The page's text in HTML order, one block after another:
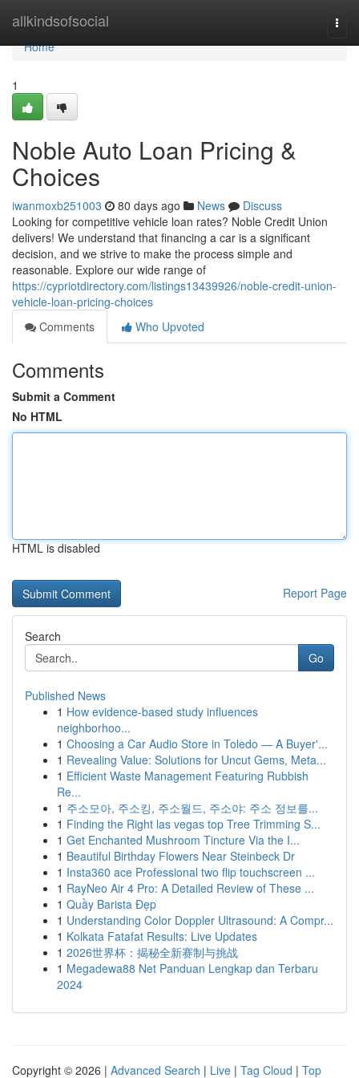
allkindsofsocial
Home
Home
1
Noble Auto Loan Pricing &
Choices
iwanmoxb251003 80 days ago News
Discuss
Looking for competitive vehicle loan rates? Noble Credit Union
delivers! We understand that financing a car is a significant
decision, and we strive to make the process simple and
reasonable. Explore our wide range of
https://cypriotdirectory.com/listings13439926/noble-credit-union-
vehicle-loan-pricing-choices
Comments
Who Upvoted
Comments
Submit a Comment
No HTML
HTML is disabled
Report Page
Search
Go
Published News
1 How evidence-based study influences
neighborhoo...
1 Choosing a Car Audio Store in Toledo — A Buyer'...
1 Revealing Value: Solutions for Uncut Gems, Meta...
1 Efficient Waste Management Featuring Rubbish
Re...
1 주소모아, 주소킹, 주소월드, 주소야: 주소 정보를...
1 Finding the Right las vegas top Tree Trimming S...
1 Get Enchanted Mushroom Tincture Via the I...
1 Beautiful Birthday Flowers Near Steinbeck Dr
1 Insta360 ace Professional two flip touchscreen ...
1 RayNeo Air 4 Pro: A Detailed Review of These ...
1 Quầy Barista Đẹp
1 Understanding Color Doppler Ultrasound: A Compr...
1 Kolkata Fatafat Results: Live Updates
1 2026世界杯：揭秘全新赛制与挑战
1 Megadewa88 Net Panduan Lengkap dan Terbaru
2024
Copyright © 2026 | Advanced Search | Live | Tag Cloud | Top